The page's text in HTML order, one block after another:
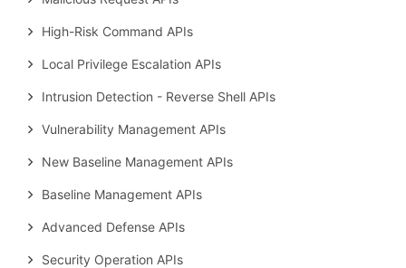
High-Risk Command APIs
Local Privilege Escalation APIs
Intrusion Detection - Reverse Shell APIs
Vulnerability Management APIs
New Baseline Management APIs
Baseline Management APIs
Advanced Defense APIs
Security Operation APIs